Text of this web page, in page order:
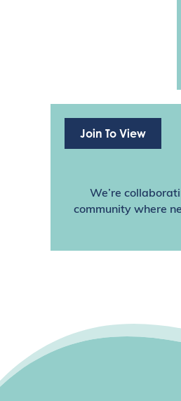
Join To View
We’re
community where